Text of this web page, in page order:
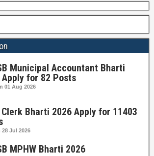
Municipal Accountant Bharti
Apply for 82 Posts
01 Aug 2026
Clerk Bharti 2026 Apply for 11403
28 Jul 2026
MPHW Bharti 2026